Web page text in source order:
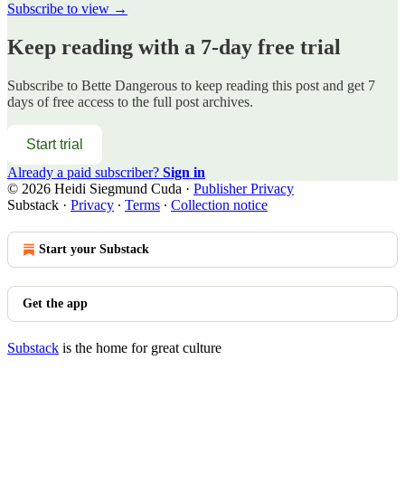
Subscribe to view →
Keep reading with a 7-day free trial
Subscribe to Bette Dangerous to keep reading this post and get 7
days of free access to the full post archives.
Start trial
Already a paid subscriber? Sign in
© 2026 Heidi Siegmund Cuda · Publisher Privacy
Substack · Privacy ∙ Terms ∙ Collection notice
Start your Substack
Get the app
Substack is the home for great culture